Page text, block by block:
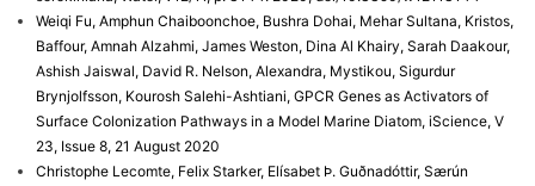
Weiqi Fu, Amphun Chaiboonchoe, Bushra Dohai, Mehar Sultana, Kristos,
Baffour, Amnah Alzahmi, James Weston, Dina Al Khairy, Sarah Daakour,
Ashish Jaiswal, David R. Nelson, Alexandra, Mystikou, Sigurdur
Brynjolfsson, Kourosh Salehi-Ashtiani, GPCR Genes as Activators of
Surface Colonization Pathways in a Model Marine Diatom, iScience, V
23, Issue 8, 21 August 2020
Christophe Lecomte, Felix Starker, Elísabet Þ. Guðnadóttir, Særún